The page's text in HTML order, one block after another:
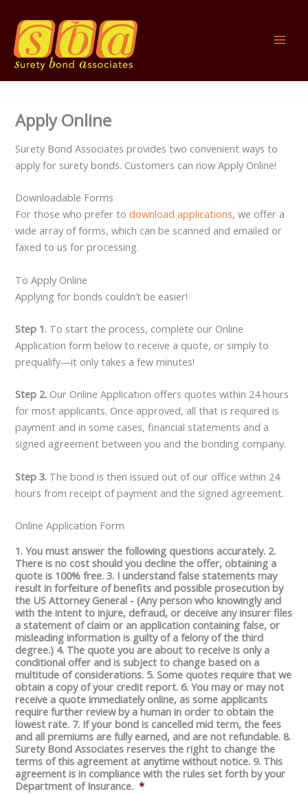
content
Apply Online
Surety Bond Associates provides two convenient ways to
apply for surety bonds. Customers can now Apply Online!
Downloadable Forms
For those who prefer todownload applications, we offer a
wide array of forms, which can be scanned and emailed or
faxed to us for processing.
To Apply Online
Applying for bonds couldn’t be easier!
Step 1. To start the process, complete our Online
Application form below to receive a quote, or simply to
prequalify—it only takes a few minutes!
Step 2. Our Online Application offers quotes within 24 hours
for most applicants. Once approved, all that is required is
payment and in some cases, financial statements and a
signed agreement between you and the bonding company.
Step 3. The bond is then issued out of our office within 24
hours from receipt of payment and the signed agreement.
Online Application Form
1. You must answer the following questions accurately. 2.
There is no cost should you decline the offer, obtaining a
quote is 100% free. 3. I understand false statements may
result in forfeiture of benefits and possible prosecution by
the US Attorney General - (Any person who knowingly and
with the intent to injure, defraud, or deceive any insurer files
a statement of claim or an application containing false, or
misleading information is guilty of a felony of the third
degree.) 4. The quote you are about to receive is only a
conditional offer and is subject to change based on a
multitude of considerations. 5. Some quotes require that we
obtain a copy of your credit report. 6. You may or may not
receive a quote immediately online, as some applicants
require further review by a human in order to obtain the
lowest rate. 7. If your bond is cancelled mid term, the fees
and all premiums are fully earned, and are not refundable. 8.
Surety Bond Associates reserves the right to change the
terms of this agreement at anytime without notice. 9. This
agreement is in compliance with the rules set forth by your
Department of Insurance. *